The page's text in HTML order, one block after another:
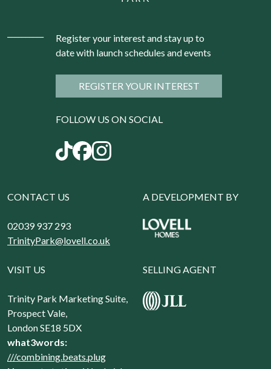
Register your interest and stay up to
date with launch schedules and events
REGISTER YOUR INTEREST
FOLLOW US ON SOCIAL
CONTACT US
02039 937 293
TrinityPark@lovell.co.uk
A DEVELOPMENT BY
VISIT US
Trinity Park Marketing Suite,
Prospect Vale,
London SE18 5DX
what3words:
///combining.beats.plug
SELLING AGENT